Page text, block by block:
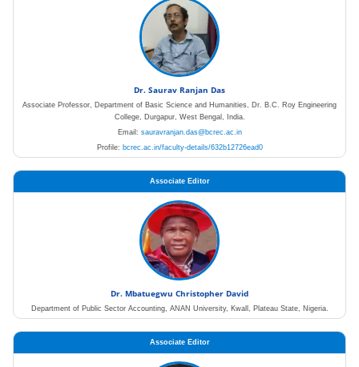
Dr. Saurav Ranjan Das
Associate Professor, Department of Basic Science and Humanities, Dr. B.C. Roy Engineering
College, Durgapur, West Bengal, India.
Email: sauravranjan.das@bcrec.ac.in
Profile: bcrec.ac.in/faculty-details/632b12726ead0
Associate Editor
Dr. Mbatuegwu Christopher David
Department of Public Sector Accounting, ANAN University, Kwall, Plateau State, Nigeria.
Associate Editor